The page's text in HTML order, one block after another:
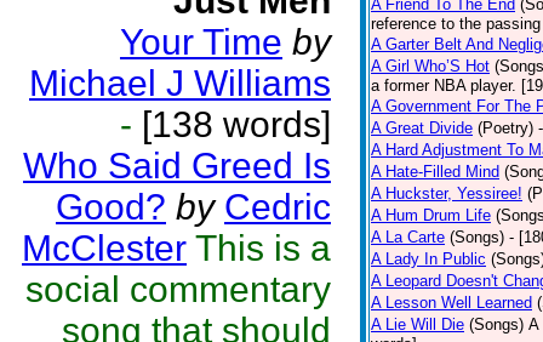
Your Time by
Michael J Williams
- [138 words]
Who Said Greed Is
Good? by Cedric
McClester This is a
social commentary
song that should
A Friend To The End
reference to the
A Garter Belt And
A Girl Who’S Hot
a former NBA player.
A Government For The
A Great Divide (Poetry)
A Hard Adjustment To
A Hate-Filled Mind
A Huckster, Yessiree!
A Hum Drum Life
A La Carte (Songs) -
A Lady In Public
A Leopard Doesn't
A Lesson Well Learned
A Lie Will Die (Songs) A